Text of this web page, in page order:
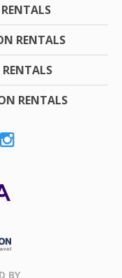
RENTALS
RENTALS
BY